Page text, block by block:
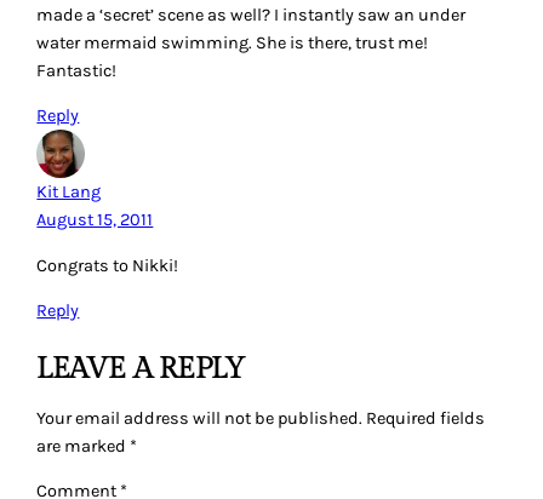
made a ‘secret’ scene as well? I instantly saw an under
water mermaid swimming. She is there, trust me!
Fantastic!
Reply
Kit Lang
August 15, 2011
Congrats to Nikki!
Reply
LEAVE A REPLY
Your email address will not be published. Required fields
are marked *
Comment *